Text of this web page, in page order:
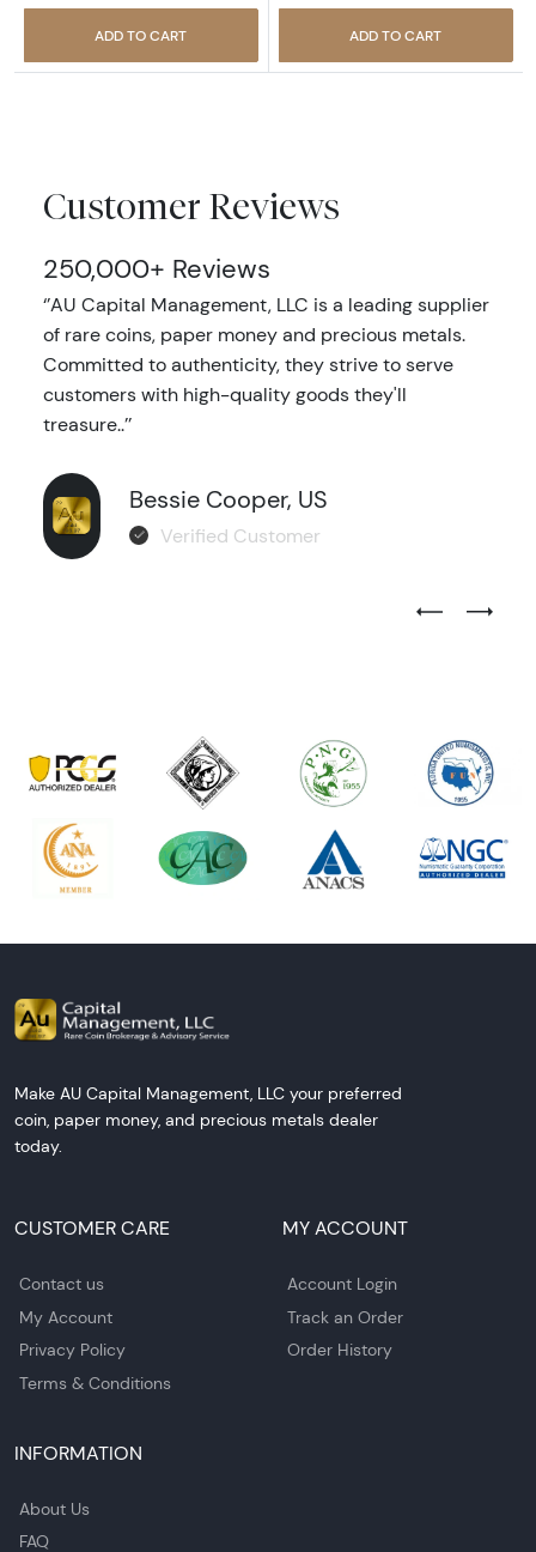
ADD TO CART ADD TO CART
Customer Reviews
250,000+ Reviews
‘’AU Capital Management, LLC is a leading supplier
of rare coins, paper money and precious metals.
Committed to authenticity, they strive to serve
customers with high-quality goods they'll
treasure..’’
Bessie Cooper, US
Verified Customer
Previous
Next
Make AU Capital Management, LLC your preferred
coin, paper money, and precious metals dealer
today.
CUSTOMER CARE
Contact us
My Account
Privacy Policy
Terms & Conditions
MY ACCOUNT
Account Login
Track an Order
Order History
INFORMATION
About Us
FAQ